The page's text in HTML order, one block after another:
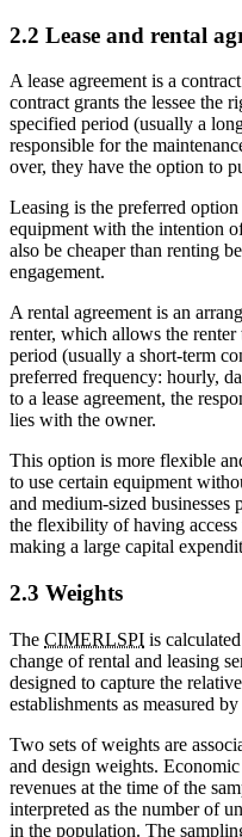
2.2 Lease and rental
A lease agreement is a
contract grants the lessee the
specified period (usually a
responsible for the
over, they have the option to
Leasing is the preferred
equipment with the intention
also be cheaper than renting
engagement.
A rental agreement is an
renter, which allows the renter
period (usually a short-term
preferred frequency: hourly,
to a lease agreement, the
lies with the owner.
This option is more flexible
to use certain equipment
and medium-sized businesses
the flexibility of having
making a large capital
2.3 Weights
The CIMERLSPI is
change of rental and leasing
designed to capture the
establishments as measured
Two sets of weights are
and design weights.
revenues at the time of the
interpreted as the number of
in the population. The